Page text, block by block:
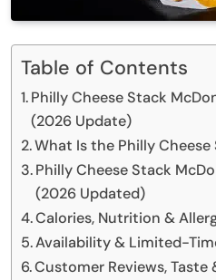
Table of Contents
Philly Cheese Stack
(2026 Update)
What Is the Philly Cheese
Philly Cheese Stack
(2026 Updated)
Calories, Nutrition &
Availability & Limited-
Customer Reviews, Taste